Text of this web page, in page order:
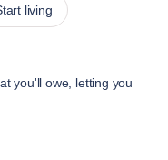
living
you'll owe, letting you